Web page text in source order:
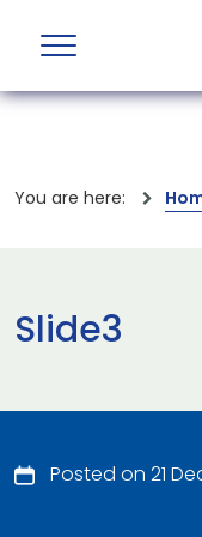
You are here:
Slide3
Posted on 21